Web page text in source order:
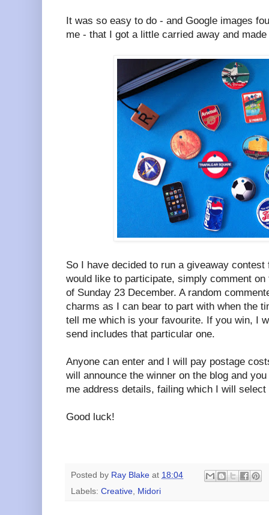
It was so easy to do - and Google images
me - that I got a little carried away and
So I have decided to run a giveaway
would like to participate, simply comment
of Sunday 23 December. A random
charms as I can bear to part with when the
tell me which is your favourite. If you win, I
send includes that particular one.
Anyone can enter and I will pay postage
will announce the winner on the blog and
me address details, failing which I will select
Good luck!
Posted by Ray Blake at 18:04
Labels: Creative Midori